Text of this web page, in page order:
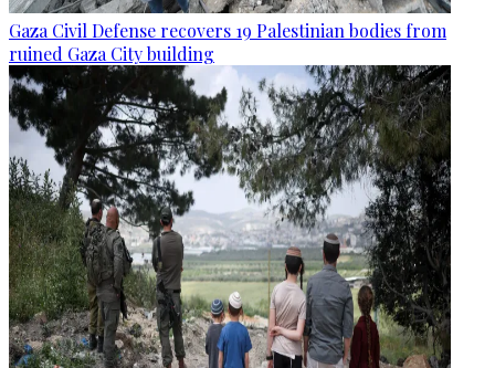
Gaza Civil Defense recovers 19 Palestinian bodies from
ruined Gaza City building